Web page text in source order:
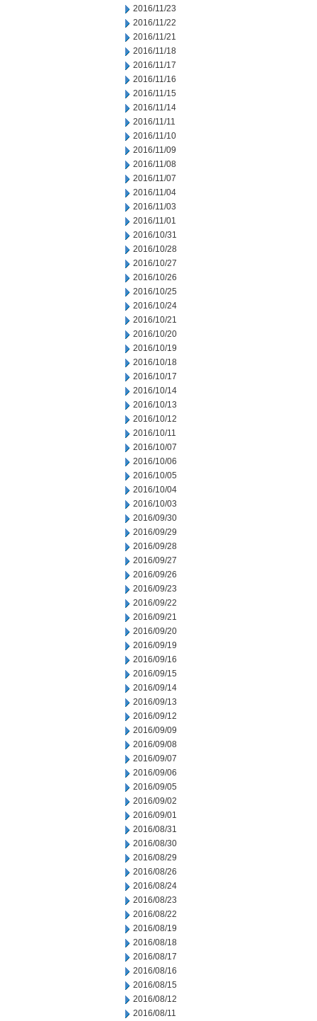
2016/11/23
2016/11/22
2016/11/21
2016/11/18
2016/11/17
2016/11/16
2016/11/15
2016/11/14
2016/11/11
2016/11/10
2016/11/09
2016/11/08
2016/11/07
2016/11/04
2016/11/03
2016/11/01
2016/10/31
2016/10/28
2016/10/27
2016/10/26
2016/10/25
2016/10/24
2016/10/21
2016/10/20
2016/10/19
2016/10/18
2016/10/17
2016/10/14
2016/10/13
2016/10/12
2016/10/11
2016/10/07
2016/10/06
2016/10/05
2016/10/04
2016/10/03
2016/09/30
2016/09/29
2016/09/28
2016/09/27
2016/09/26
2016/09/23
2016/09/22
2016/09/21
2016/09/20
2016/09/19
2016/09/16
2016/09/15
2016/09/14
2016/09/13
2016/09/12
2016/09/09
2016/09/08
2016/09/07
2016/09/06
2016/09/05
2016/09/02
2016/09/01
2016/08/31
2016/08/30
2016/08/29
2016/08/26
2016/08/24
2016/08/23
2016/08/22
2016/08/19
2016/08/18
2016/08/17
2016/08/16
2016/08/15
2016/08/12
2016/08/11